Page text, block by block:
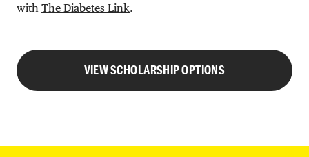
with The Diabetes Link.
VIEW SCHOLARSHIP OPTIONS